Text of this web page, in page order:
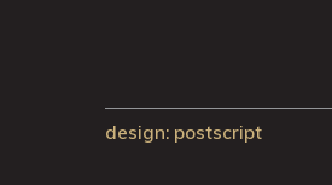
design: postscript